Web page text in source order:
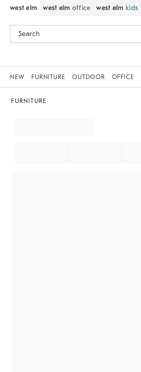
west elm west elm office west elm kids
NEW FURNITURE OUTDOOR OFFICE
FURNITURE